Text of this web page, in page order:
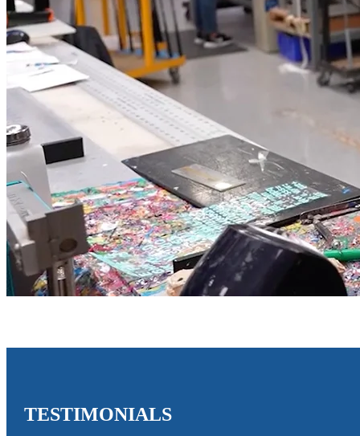
TESTIMONIALS